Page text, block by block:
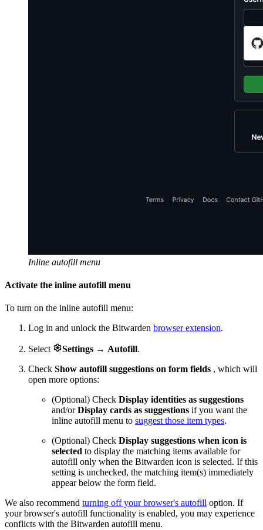
Inline autofill menu
Activate the inline autofill menu
To turn on the inline autofill menu:
Log in and unlock the Bitwarden browser extension.
Select Settings → Autofill.
Check Show autofill suggestions on form fields , which will
open more options:
(Optional) Check Display identities as suggestions
and/orDisplay cards as suggestions if you want the
inline autofill menu to suggest those item types.
(Optional) Check Display suggestions when icon is
selected to display the matching items available for
autofill only when the Bitwarden icon is selected. If this
setting is unchecked, the matching item(s) immediately
appear below the form field.
We also recommend turning off your browser's autofill option. If
your browser's autofill functionality is enabled, you may experience
conflicts with the Bitwarden autofill menu.